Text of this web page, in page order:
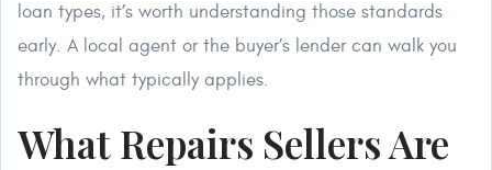
loan types, it’s worth understanding those standards
early. A local agent or the buyer’s lender can walk you
through what typically applies.
What Repairs Sellers Are